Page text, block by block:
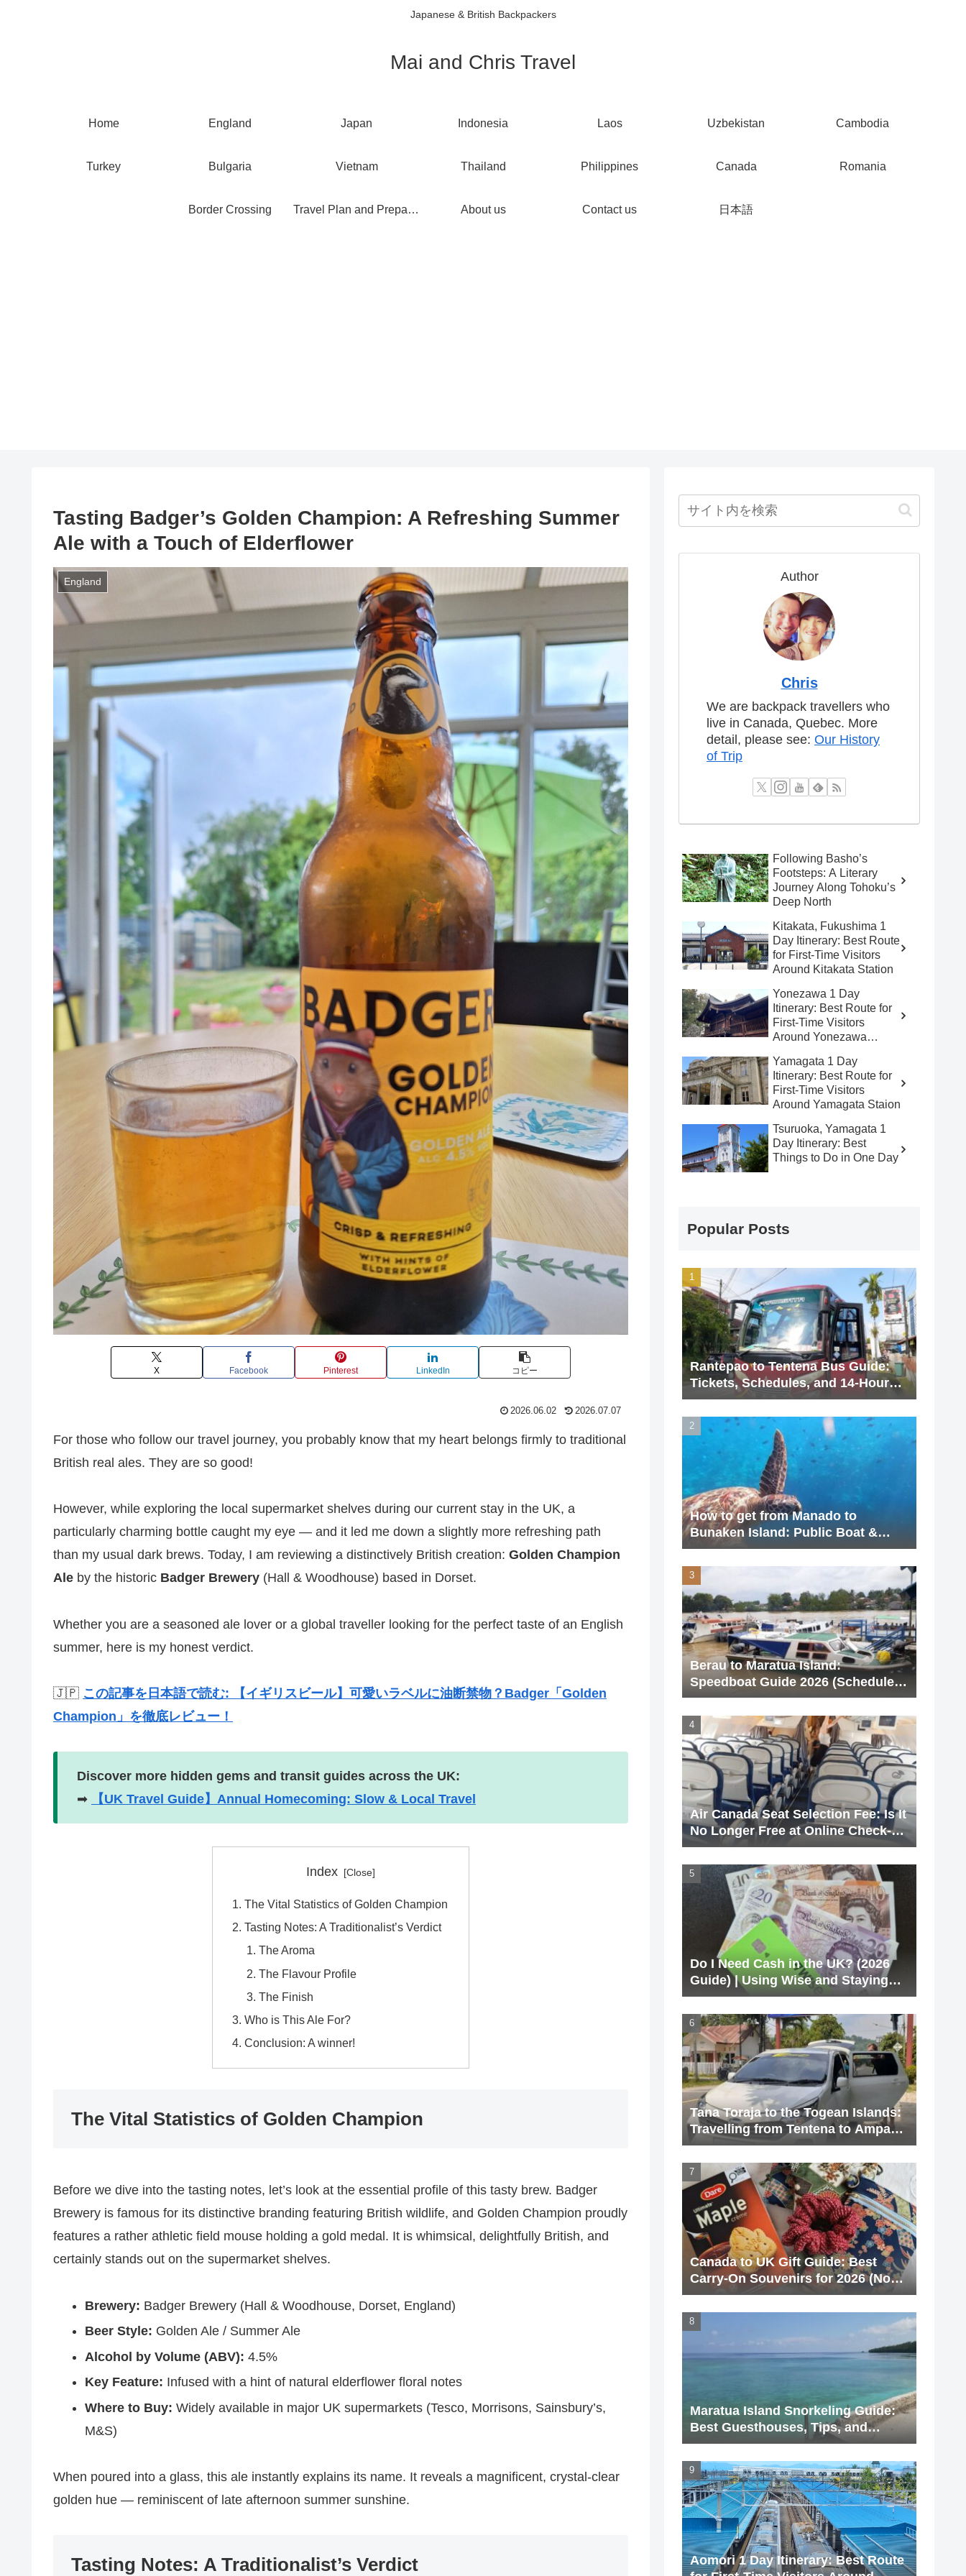
Japanese & British Backpackers
Mai and Chris Travel
Home England Japan Indonesia Laos Uzbekistan Cambodia
Turkey Bulgaria Vietnam Thailand Philippines Canada Romania
Border Crossing Travel Plan and Preparations About us Contact us 日本語
Tasting Badger’s Golden Champion: A Refreshing Summer
Ale with a Touch of Elderflower
England
X Facebook Pinterest LinkedIn コピー
2026.06.02 2026.07.07
For those who follow our travel journey, you probably know that my heart belongs firmly to traditional
British real ales. They are so good!
However, while exploring the local supermarket shelves during our current stay in the UK, a
particularly charming bottle caught my eye — and it led me down a slightly more refreshing path
than my usual dark brews. Today, I am reviewing a distinctively British creation: Golden Champion
Ale by the historic Badger Brewery (Hall & Woodhouse) based in Dorset.
Whether you are a seasoned ale lover or a global traveller looking for the perfect taste of an English
summer, here is my honest verdict.
🇯🇵 この記事を日本語で読む: 【イギリスビール】可愛いラベルに油断禁物？Badger「Golden
Champion」を徹底レビュー！
Discover more hidden gems and transit guides across the UK:
➡
【UK Travel Guide】Annual Homecoming: Slow & Local Travel
Index
The Vital Statistics of Golden Champion
Tasting Notes: A Traditionalist’s Verdict
The Aroma
The Flavour Profile
The Finish
Who is This Ale For?
Conclusion: A winner!
The Vital Statistics of Golden Champion
Before we dive into the tasting notes, let’s look at the essential profile of this tasty brew. Badger
Brewery is famous for its distinctive branding featuring British wildlife, and Golden Champion proudly
features a rather athletic field mouse holding a gold medal. It is whimsical, delightfully British, and
certainly stands out on the supermarket shelves.
Brewery: Badger Brewery (Hall & Woodhouse, Dorset, England)
Beer Style: Golden Ale / Summer Ale
Alcohol by Volume (ABV): 4.5%
Key Feature: Infused with a hint of natural elderflower floral notes
Where to Buy: Widely available in major UK supermarkets (Tesco, Morrisons, Sainsbury’s,
M&S)
When poured into a glass, this ale instantly explains its name. It reveals a magnificent, crystal-clear
golden hue — reminiscent of late afternoon summer sunshine.
Tasting Notes: A Traditionalist’s Verdict
Author
Chris
We are backpack travellers who
live in Canada, Quebec. More
detail, please see: Our History
of Trip
Following Basho’s
Footsteps: A Literary
Journey Along Tohoku’s
Deep North
Kitakata, Fukushima 1
Day Itinerary: Best Route
for First-Time Visitors
Around Kitakata Station
Yonezawa 1 Day
Itinerary: Best Route for
First-Time Visitors
Around Yonezawa
Yamagata 1 Day
Itinerary: Best Route for
First-Time Visitors
Around Yamagata Staion
Tsuruoka, Yamagata 1
Day Itinerary: Best
Things to Do in One Day
Popular Posts
Rantepao to Tentena Bus Guide:
Tickets, Schedules, and 14-Hour
Journey (2026 Updated)
How to get from Manado to
Bunaken Island: Public Boat &
Charter Guide (2026 Update)
Berau to Maratua Island:
Speedboat Guide 2026 (Schedule &
Price)
Air Canada Seat Selection Fee: Is It
No Longer Free at Online Check-
In? [With Screenshots]
Do I Need Cash in the UK? (2026
Guide) | Using Wise and Staying
Cashless
Tana Toraja to the Togean Islands:
Travelling from Tentena to Ampana
via Poso
Canada to UK Gift Guide: Best
Carry-On Souvenirs for 2026 (No
Liquids!)
Maratua Island Snorkeling Guide:
Best Guesthouses, Tips, and
Hidden Spots (2026 Update)
Aomori 1 Day Itinerary: Best Route